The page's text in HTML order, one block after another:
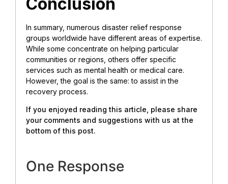
In summary, numerous disaster relief response
groups worldwide have different areas of expertise.
While some concentrate on helping particular
communities or regions, others offer specific
services such as mental health or medical care.
However, the goal is the same: to assist in the
recovery process.
If you enjoyed reading this article, please share
your comments and suggestions with us at the
bottom of this post.
One Response